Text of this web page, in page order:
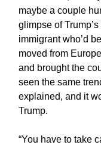
maybe a couple
glimpse of
immigrant who’d
moved from
and brought the
seen the same
explained, and it
Trump.
“You have to take